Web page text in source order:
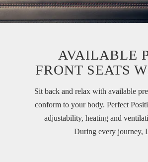
AVAILABLE
FRONT SEATS
Sit back and relax with available
conform to your body. Perfect
adjustability, heating and
During every journey,